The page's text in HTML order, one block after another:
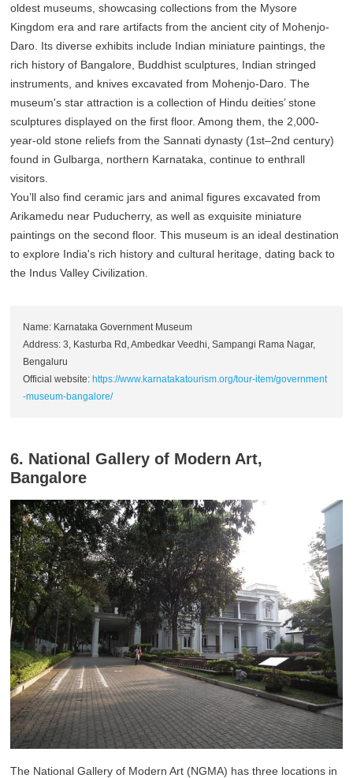
oldest museums, showcasing collections from the Mysore
Kingdom era and rare artifacts from the ancient city of Mohenjo-
Daro. Its diverse exhibits include Indian miniature paintings, the
rich history of Bangalore, Buddhist sculptures, Indian stringed
instruments, and knives excavated from Mohenjo-Daro. The
museum's star attraction is a collection of Hindu deities’ stone
sculptures displayed on the first floor. Among them, the 2,000-
year-old stone reliefs from the Sannati dynasty (1st–2nd century)
found in Gulbarga, northern Karnataka, continue to enthrall
visitors.
You’ll also find ceramic jars and animal figures excavated from
Arikamedu near Puducherry, as well as exquisite miniature
paintings on the second floor. This museum is an ideal destination
to explore India's rich history and cultural heritage, dating back to
the Indus Valley Civilization.
Name: Karnataka Government Museum
Address: 3, Kasturba Rd, Ambedkar Veedhi, Sampangi Rama Nagar,
Bengaluru
Official website:https://www.karnatakatourism.org/tour-item/government
-museum-bangalore/
6. National Gallery of Modern Art,
Bangalore
The National Gallery of Modern Art (NGMA) has three locations in